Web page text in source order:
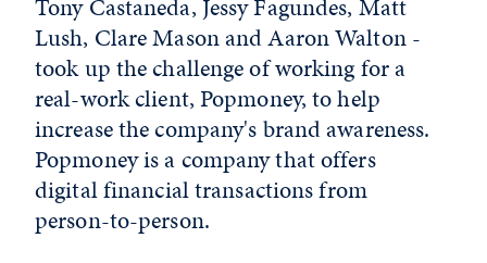
Tony Castaneda, Jessy Fagundes, Matt
Lush, Clare Mason and Aaron Walton -
took up the challenge of working for a
real-work client, Popmoney, to help
increase the company's brand awareness.
Popmoney is a company that offers
digital financial transactions from
person-to-person.